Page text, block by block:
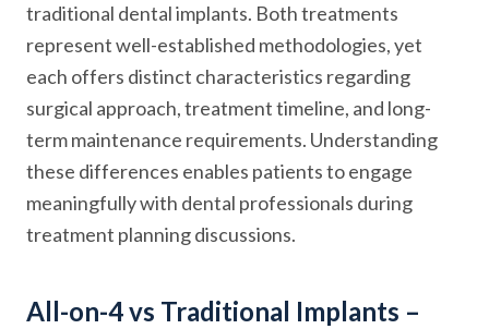
traditional dental implants. Both treatments
represent well-established methodologies, yet
each offers distinct characteristics regarding
surgical approach, treatment timeline, and long-
term maintenance requirements. Understanding
these differences enables patients to engage
meaningfully with dental professionals during
treatment planning discussions.
All-on-4 vs Traditional Implants –